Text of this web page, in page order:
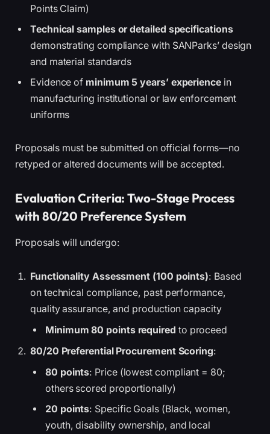
Points Claim)
Technical samples or detailed specifications
demonstrating compliance with SANParks’ design
and material standards
Evidence of minimum 5 years’ experiencein
manufacturing institutional or law enforcement
uniforms
Proposals must be submitted on official forms—no
retyped or altered documents will be accepted.
Evaluation Criteria: Two-Stage Process
with 80/20 Preference System
Proposals will undergo:
Functionality Assessment (100 points): Based
on technical compliance, past performance,
quality assurance, and production capacity
Minimum 80 points required to proceed
80/20 Preferential Procurement Scoring:
80 points: Price (lowest compliant = 80;
others scored proportionally)
20 points: Specific Goals (Black, women,
youth, disability ownership, and local